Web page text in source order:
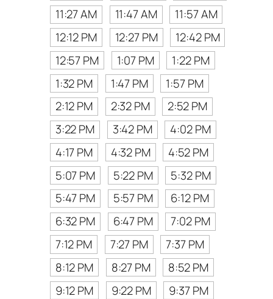
11:27 AM
11:47 AM
11:57 AM
12:12 PM
12:27 PM
12:42 PM
12:57 PM
1:07 PM
1:22 PM
1:32 PM
1:47 PM
1:57 PM
2:12 PM
2:32 PM
2:52 PM
3:22 PM
3:42 PM
4:02 PM
4:17 PM
4:32 PM
4:52 PM
5:07 PM
5:22 PM
5:32 PM
5:47 PM
5:57 PM
6:12 PM
6:32 PM
6:47 PM
7:02 PM
7:12 PM
7:27 PM
7:37 PM
8:12 PM
8:27 PM
8:52 PM
9:12 PM
9:22 PM
9:37 PM